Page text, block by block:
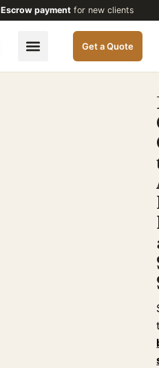
Escrow payment for new clients
Get a Quote